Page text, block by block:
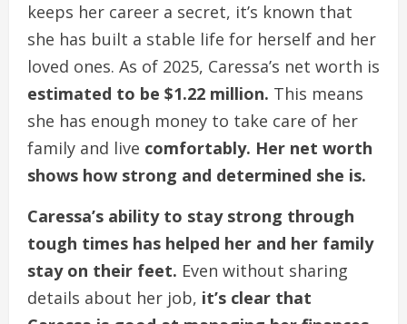
keeps her career a secret, it’s known that
she has built a stable life for herself and her
loved ones. As of 2025, Caressa’s net worth is
estimated to be $1.22 million. This means
she has enough money to take care of her
family and live comfortably. Her net worth
shows how strong and determined she is.
Caressa’s ability to stay strong through
tough times has helped her and her family
stay on their feet. Even without sharing
details about her job, it’s clear that